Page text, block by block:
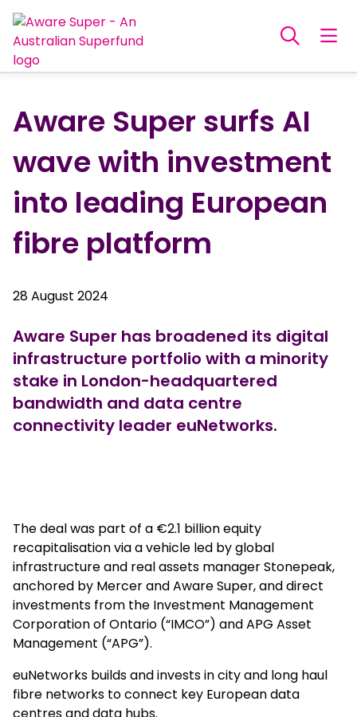
Aware Super surfs AI
wave with investment
into leading European
fibre platform
28 August 2024
Aware Super has broadened its digital
infrastructure portfolio with a minority
stake in London-headquartered
bandwidth and data centre
connectivity leader euNetworks.
The deal was part of a €2.1 billion equity
recapitalisation via a vehicle led by global
infrastructure and real assets manager Stonepeak,
anchored by Mercer and Aware Super, and direct
investments from the Investment Management
Corporation of Ontario (“IMCO”) and APG Asset
Management (“APG”).
euNetworks builds and invests in city and long haul
fibre networks to connect key European data